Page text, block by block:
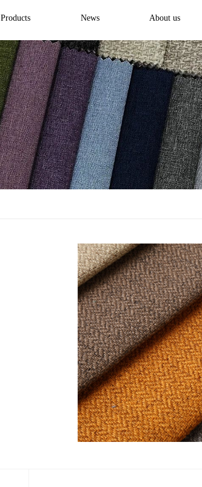
Products News About us